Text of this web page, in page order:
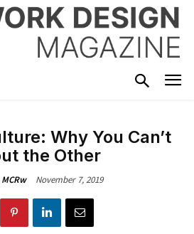
Why You Can’t
the Other
November 7, 2019